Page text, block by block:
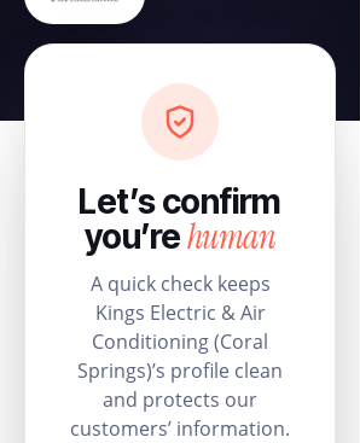
Let’s confirm
you’rehuman
A quick check keeps
Kings Electric & Air
Conditioning (Coral
Springs)’s profile clean
and protects our
customers’ information.